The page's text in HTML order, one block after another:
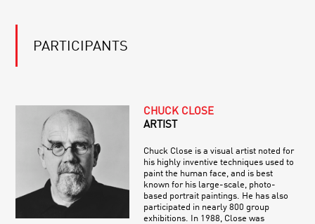
PARTICIPANTS
CHUCK CLOSE
ARTIST
Chuck Close is a visual artist noted for
his highly inventive techniques used to
paint the human face, and is best
known for his large-scale, photo-
based portrait paintings. He has also
participated in nearly 800 group
exhibitions. In 1988, Close was